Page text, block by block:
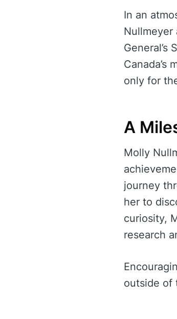
In an
Nullmeyer
General’s
Canada’s
only for
A
Molly
journey
her to
curiosity,
research
outside of